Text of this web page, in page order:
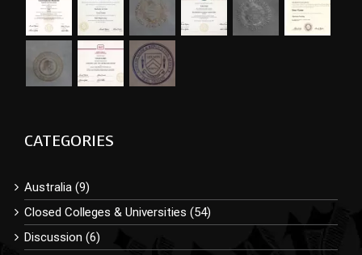
CATEGORIES
Australia (9)
Closed Colleges & Universities (54)
Discussion (6)